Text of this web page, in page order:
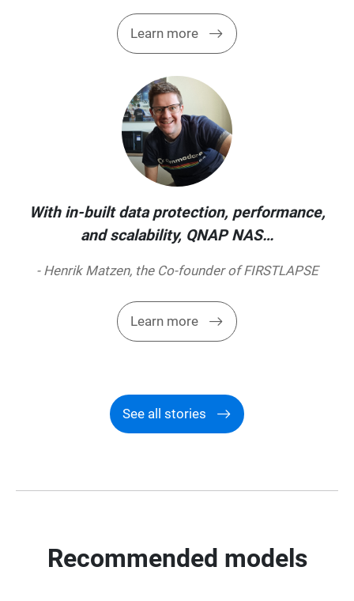
Learn more
With in-built data protection, performance,
and scalability, QNAP NAS…
- Henrik Matzen, the Co-founder of FIRSTLAPSE
Learn more
See all stories
Recommended models